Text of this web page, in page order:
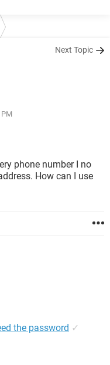
Next Topic
PM
phone number I no
How can I use
the password ✓